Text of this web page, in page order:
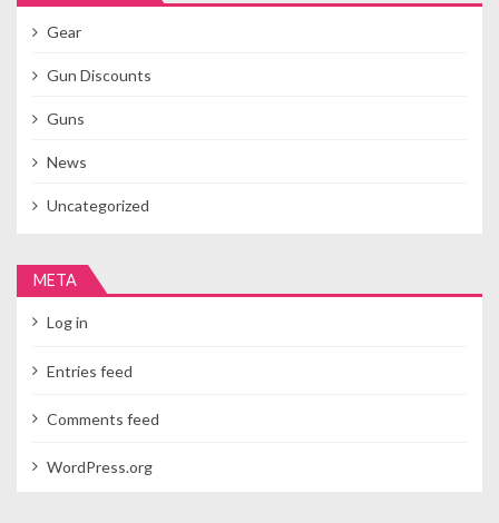
Gear
Gun Discounts
Guns
News
Uncategorized
META
Log in
Entries feed
Comments feed
WordPress.org